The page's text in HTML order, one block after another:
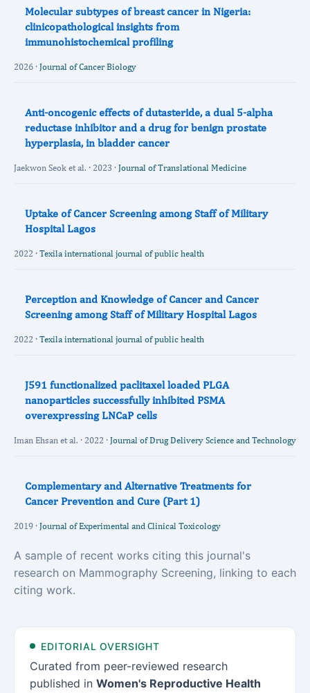
Molecular subtypes of breast cancer in Nigeria:
clinicopathological insights from
immunohistochemical profiling
2026 · Journal of Cancer Biology
Anti-oncogenic effects of dutasteride, a dual 5-alpha
reductase inhibitor and a drug for benign prostate
hyperplasia, in bladder cancer
Jaekwon Seok et al. · 2023 · Journal of Translational Medicine
Uptake of Cancer Screening among Staff of Military
Hospital Lagos
2022 · Texila international journal of public health
Perception and Knowledge of Cancer and Cancer
Screening among Staff of Military Hospital Lagos
2022 · Texila international journal of public health
J591 functionalized paclitaxel loaded PLGA
nanoparticles successfully inhibited PSMA
overexpressing LNCaP cells
Iman Ehsan et al. · 2022 · Journal of Drug Delivery Science and Technology
Complementary and Alternative Treatments for
Cancer Prevention and Cure (Part 1)
2019 · Journal of Experimental and Clinical Toxicology
A sample of recent works citing this journal's
research on Mammography Screening, linking to each
citing work.
EDITORIAL OVERSIGHT
Curated from peer-reviewed research
published in Women's Reproductive Health